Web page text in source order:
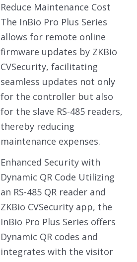
Reduce Maintenance Cost
The InBio Pro Plus Series
allows for remote online
firmware updates by ZKBio
CVSecurity, facilitating
seamless updates not only
for the controller but also
for the slave RS-485 readers,
thereby reducing
maintenance expenses.
Enhanced Security with
Dynamic QR Code Utilizing
an RS-485 QR reader and
ZKBio CVSecurity app, the
InBio Pro Plus Series offers
Dynamic QR codes and
integrates with the visitor